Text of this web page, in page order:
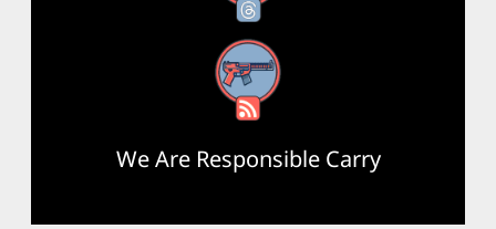
RSS Feed
We Are Responsible Carry